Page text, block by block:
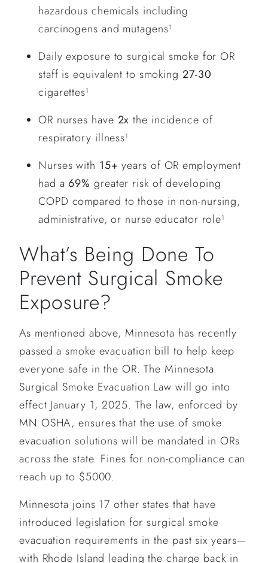
hazardous chemicals including
carcinogens and mutagens1
Daily exposure to surgical smoke for OR
staff is equivalent to smoking 27-30
cigarettes1
OR nurses have 2x the incidence of
respiratory illness1
Nurses with 15+ years of OR employment
had a 69% greater risk of developing
COPD compared to those in non-nursing,
administrative, or nurse educator role1
What’s Being Done To
Prevent Surgical Smoke
Exposure?
As mentioned above, Minnesota has recently
passed a smoke evacuation bill to help keep
everyone safe in the OR. The Minnesota
Surgical Smoke Evacuation Law will go into
effect January 1, 2025. The law, enforced by
MN OSHA, ensures that the use of smoke
evacuation solutions will be mandated in ORs
across the state. Fines for non-compliance can
reach up to $5000.
Minnesota joins 17 other states that have
introduced legislation for surgical smoke
evacuation requirements in the past six years—
with Rhode Island leading the charge back in